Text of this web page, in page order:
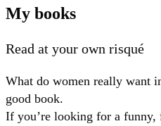
My books
Read at your own risqué
What do women really want
good book.
If you’re looking for a